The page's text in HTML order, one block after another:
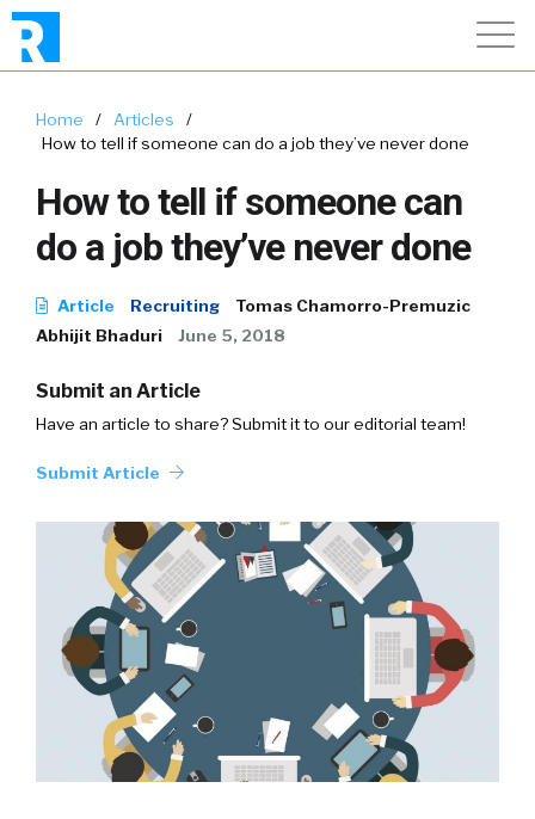
Home / Articles
/
How to tell if someone can do a job they’ve never done
How to tell if someone can
do a job they’ve never done
Article Recruiting
Tomas Chamorro-Premuzic
Abhijit Bhaduri
June 5, 2018
Submit an Article
Have an article to share? Submit it to our editorial team!
Submit Article